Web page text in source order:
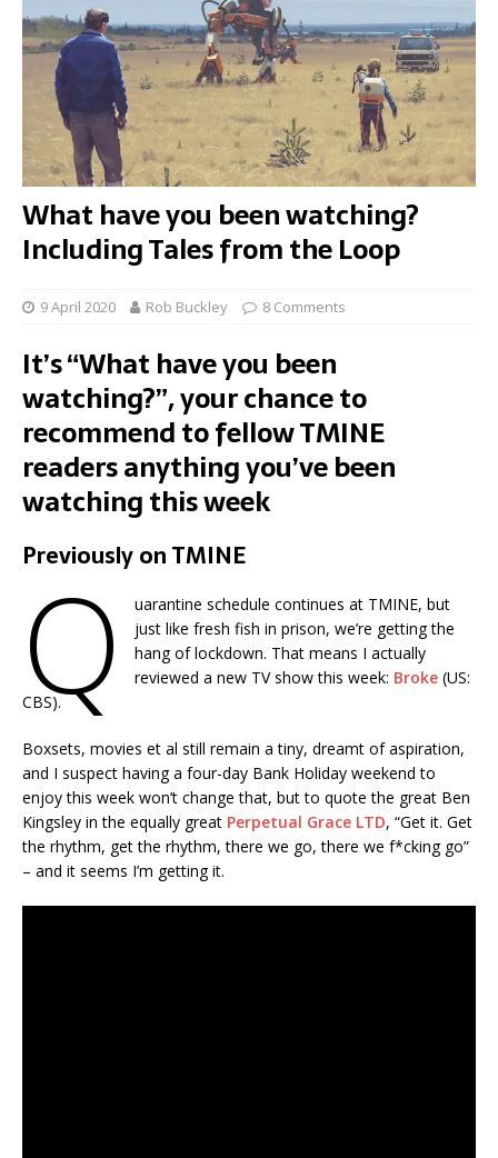
What have you been watching?
Including Tales from the Loop
9 April 2020 Rob Buckley 8 Comments
It’s “What have you been
watching?”, your chance to
recommend to fellow TMINE
readers anything you’ve been
watching this week
Previously on TMINE
Q
uarantine schedule continues at TMINE, but
just like fresh fish in prison, we’re getting the
hang of lockdown. That means I actually
reviewed a new TV show this week: Broke(US:
CBS).
Boxsets, movies et al still remain a tiny, dreamt of aspiration,
and I suspect having a four-day Bank Holiday weekend to
enjoy this week won’t change that, but to quote the great Ben
Kingsley in the equally great Perpetual Grace LTD, “Get it. Get
the rhythm, get the rhythm, there we go, there we f*cking go”
– and it seems I’m getting it.